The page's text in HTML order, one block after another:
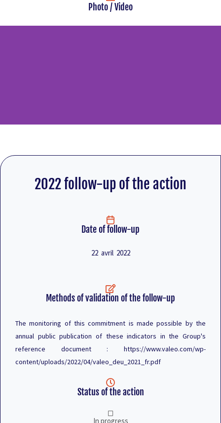
Photo / Video
2022 follow-up of the action
Date of follow-up
22 avril 2022
Methods of validation of the follow-up
The monitoring of this commitment is made possible by the
annual public publication of these indicators in the Group's
reference document : https://www.valeo.com/wp-
content/uploads/2022/04/valeo_deu_2021_fr.pdf
Status of the action
In progress